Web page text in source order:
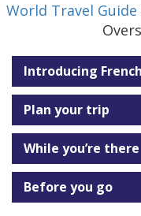
World Travel Guide
Introducing
Plan your trip
While you’re there
Before you go